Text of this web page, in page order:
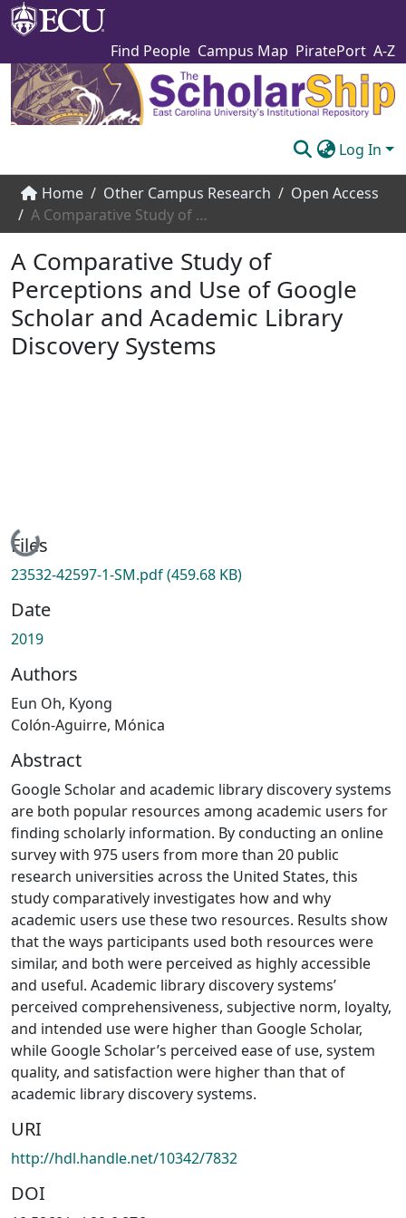
Find People Campus Map PiratePort A-Z
Log In
Communities & Collections
Browse The Scholarship
Statistics
About
Submit
Home Other Campus Research
Open Access
A Comparative Study of Perceptions and Use of Google Scholar and Academic Library Discovery Systems
A Comparative Study of
Perceptions and Use of Google
Scholar and Academic Library
Discovery Systems
Loading...
Files
23532-42597-1-SM.pdf(459.68 KB)
Date
2019
Authors
Eun Oh, Kyong
Colón-Aguirre, Mónica
Abstract
Google Scholar and academic library discovery systems
are both popular resources among academic users for
finding scholarly information. By conducting an online
survey with 975 users from more than 20 public
research universities across the United States, this
study comparatively investigates how and why
academic users use these two resources. Results show
that the ways participants used both resources were
similar, and both were perceived as highly accessible
and useful. Academic library discovery systems’
perceived comprehensiveness, subjective norm, loyalty,
and intended use were higher than Google Scholar,
while Google Scholar’s perceived ease of use, system
quality, and satisfaction were higher than that of
academic library discovery systems.
URI
http://hdl.handle.net/10342/7832
DOI